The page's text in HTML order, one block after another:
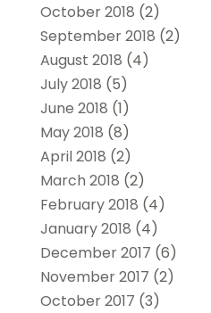
October 2018 (2)
September 2018 (2)
August 2018 (4)
July 2018 (5)
June 2018 (1)
May 2018 (8)
April 2018 (2)
March 2018 (2)
February 2018 (4)
January 2018 (4)
December 2017 (6)
November 2017 (2)
October 2017 (3)